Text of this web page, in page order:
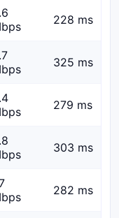
228 ms
325 ms
279 ms
303 ms
282 ms